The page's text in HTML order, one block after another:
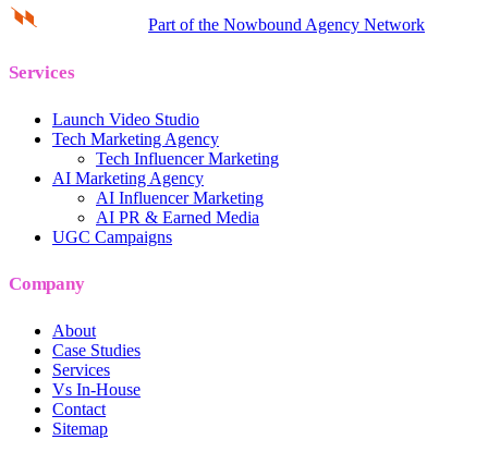
Part of the Nowbound Agency Network
Services
Launch Video Studio
Tech Marketing Agency
Tech Influencer Marketing
AI Marketing Agency
AI Influencer Marketing
AI PR & Earned Media
UGC Campaigns
Company
About
Case Studies
Services
Vs In-House
Contact
Sitemap